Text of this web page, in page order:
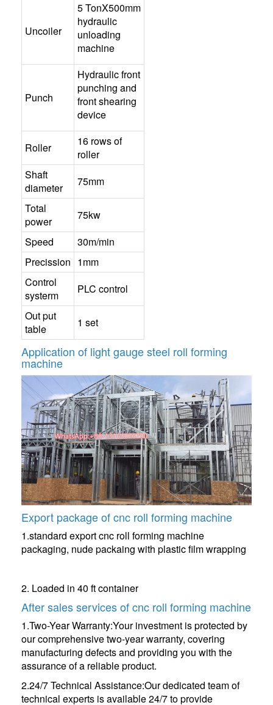
Uncoiler
5 TonX500mm
hydraulic
unloading
machine
Punch
Hydraulic front
punching and
front shearing
device
Roller
16 rows of
roller
Shaft
diameter
75mm
Total
power
75kw
Speed
30m/min
Precission 1mm
Control
systerm
PLC control
Out put
table
1 set
Application of light gauge steel roll forming
machine
Export package of cnc roll forming machine
1.standard export cnc roll forming machine
packaging, nude packaing with plastic film wrapping
2. Loaded in 40 ft container
After sales services of cnc roll forming machine
1.Two-Year Warranty:Your investment is protected by
our comprehensive two-year warranty, covering
manufacturing defects and providing you with the
assurance of a reliable product.
2.24/7 Technical Assistance:Our dedicated team of
technical experts is available 24/7 to provide